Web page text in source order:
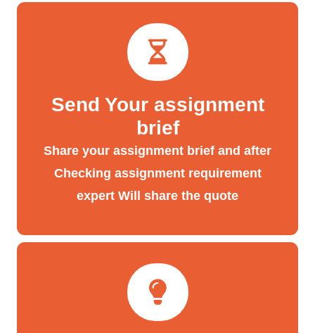
Send Your assignment
brief
Share your assignment brief and after
Checking assignment requirement
expert Will share the quote